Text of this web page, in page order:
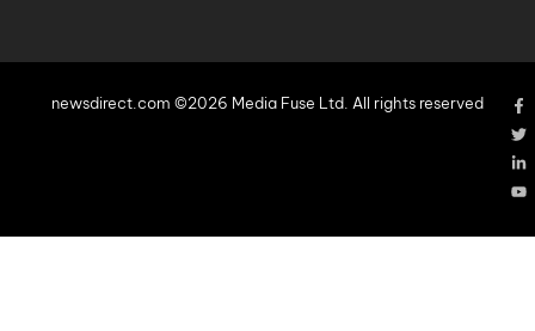
newsdirect.com ©2026 Media Fuse Ltd. All rights reserved